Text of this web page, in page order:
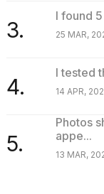
3.
I found
25 MAR,
4.
I tested
14 APR,
5.
Photos
appe...
13 MAR,